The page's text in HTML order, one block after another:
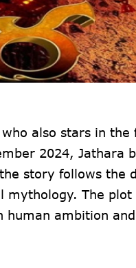
also stars in the
2024, Jathara
story follows the
mythology. The plot
human ambition